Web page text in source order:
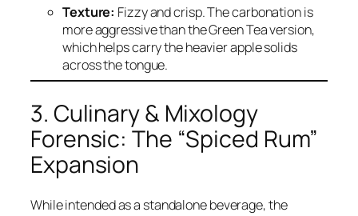
Texture: Fizzy and crisp. The carbonation is
more aggressive than the Green Tea version,
which helps carry the heavier apple solids
across the tongue.
3. Culinary & Mixology
Forensic: The “Spiced Rum”
Expansion
While intended as a standalone beverage, the